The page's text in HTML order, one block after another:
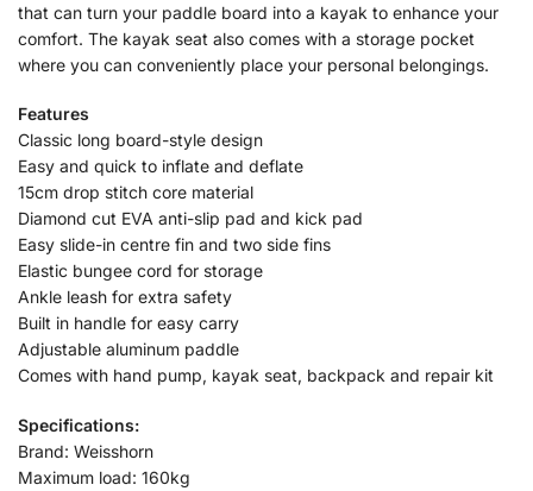
that can turn your paddle board into a kayak to enhance your
comfort. The kayak seat also comes with a storage pocket
where you can conveniently place your personal belongings.
Features
Classic long board-style design
Easy and quick to inflate and deflate
15cm drop stitch core material
Diamond cut EVA anti-slip pad and kick pad
Easy slide-in centre fin and two side fins
Elastic bungee cord for storage
Ankle leash for extra safety
Built in handle for easy carry
Adjustable aluminum paddle
Comes with hand pump, kayak seat, backpack and repair kit
Specifications:
Brand: Weisshorn
Maximum load: 160kg